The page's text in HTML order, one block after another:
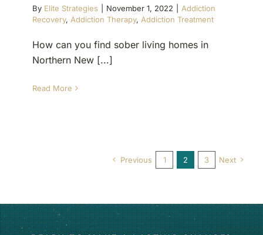
By Elite Strategies November 1, 2022
Addiction
Recovery, Addiction Therapy, Addiction Treatment
How can you find sober living homes in
Northern New [...]
Read More
Previous 1 2 3 Next